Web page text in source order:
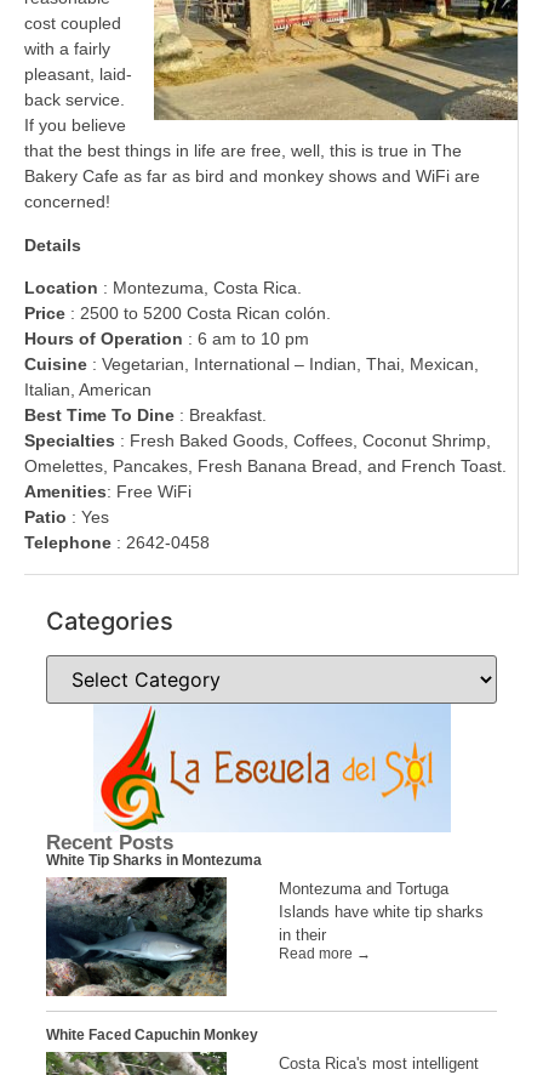
cost coupled
with a fairly
pleasant, laid-
back service.
If you believe
that the best things in life are free, well, this is true in The
Bakery Cafe as far as bird and monkey shows and WiFi are
concerned!
Details
Location : Montezuma, Costa Rica.
Price : 2500 to 5200 Costa Rican colón.
Hours of Operation : 6 am to 10 pm
Cuisine : Vegetarian, International – Indian, Thai, Mexican,
Italian, American
Best Time To Dine : Breakfast.
Specialties : Fresh Baked Goods, Coffees, Coconut Shrimp,
Omelettes, Pancakes, Fresh Banana Bread, and French Toast.
Amenities: Free WiFi
Patio : Yes
Telephone : 2642-0458
Categories
Recent Posts
White Tip Sharks in Montezuma
Montezuma and Tortuga
Islands have white tip sharks
in their
Read more →
White Faced Capuchin Monkey
Costa Rica's most intelligent